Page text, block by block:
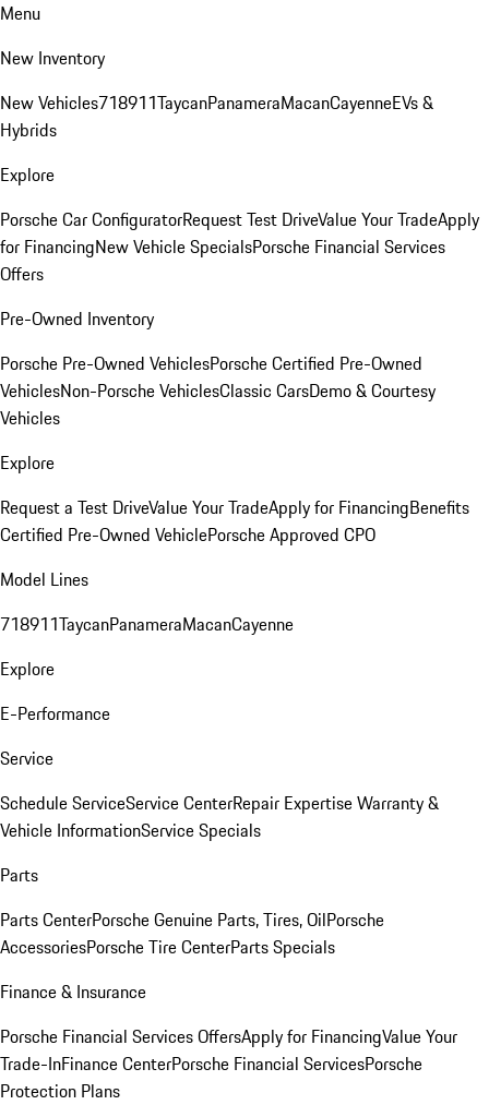
Menu
New Inventory
New Vehicles718911TaycanPanameraMacanCayenneEVs &
Hybrids
Explore
Porsche Car ConfiguratorRequest Test DriveValue Your TradeApply
for FinancingNew Vehicle SpecialsPorsche Financial Services
Offers
Pre-Owned Inventory
Porsche Pre-Owned VehiclesPorsche Certified Pre-Owned
VehiclesNon-Porsche VehiclesClassic CarsDemo & Courtesy
Vehicles
Explore
Request a Test DriveValue Your TradeApply for FinancingBenefits
Certified Pre-Owned VehiclePorsche Approved CPO
Model Lines
718911TaycanPanameraMacanCayenne
Explore
E-Performance
Service
Schedule ServiceService CenterRepair ExpertiseWarranty &
Vehicle InformationService Specials
Parts
Parts CenterPorsche Genuine Parts, Tires, OilPorsche
AccessoriesPorsche Tire CenterParts Specials
Finance & Insurance
Porsche Financial Services OffersApply for FinancingValue Your
Trade-InFinance CenterPorsche Financial ServicesPorsche
Protection Plans